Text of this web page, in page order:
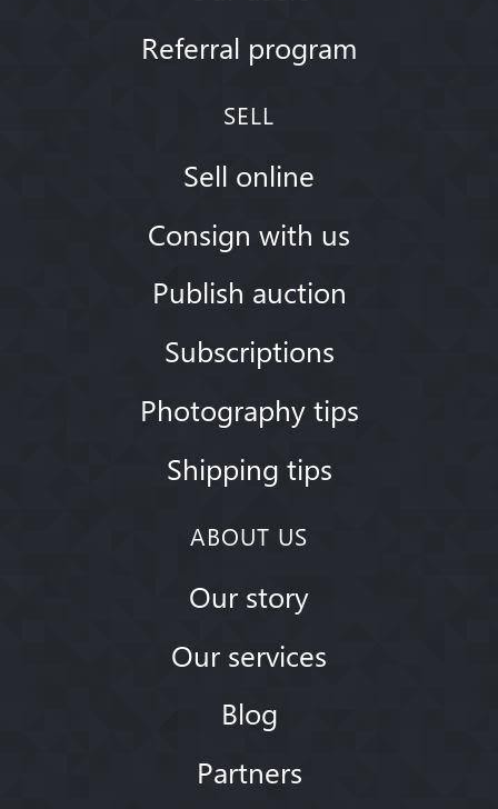
Referral program
SELL
Sell online
Consign with us
Publish auction
Subscriptions
Photography tips
Shipping tips
ABOUT US
Our story
Our services
Blog
Partners